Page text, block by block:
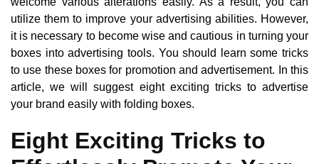
utilize them to improve your advertising abilities. However,
it is necessary to become wise and cautious in turning your
boxes into advertising tools. You should learn some tricks
to use these boxes for promotion and advertisement. In this
article, we will suggest eight exciting tricks to advertise
your brand easily with folding boxes.
Eight Exciting Tricks to